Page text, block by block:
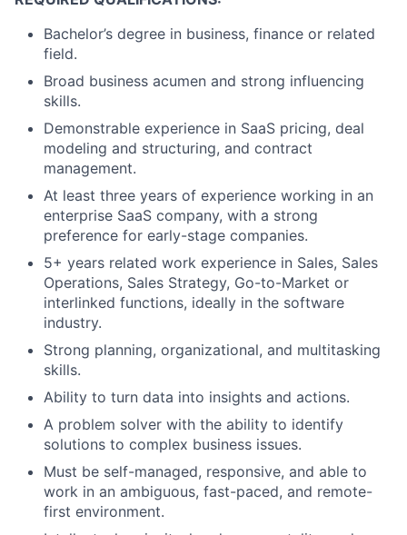
Bachelor’s degree in business, finance or related
field.
Broad business acumen and strong influencing
skills.
Demonstrable experience in SaaS pricing, deal
modeling and structuring, and contract
management.
At least three years of experience working in an
enterprise SaaS company, with a strong
preference for early-stage companies.
5+ years related work experience in Sales, Sales
Operations, Sales Strategy, Go-to-Market or
interlinked functions, ideally in the software
industry.
Strong planning, organizational, and multitasking
skills.
Ability to turn data into insights and actions.
A problem solver with the ability to identify
solutions to complex business issues.
Must be self-managed, responsive, and able to
work in an ambiguous, fast-paced, and remote-
first environment.